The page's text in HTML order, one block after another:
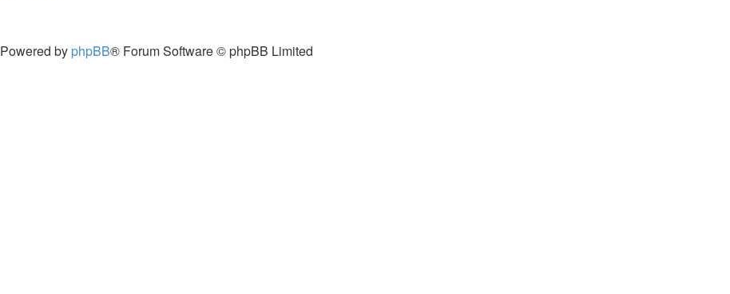
Powered by phpBB® Forum Software © phpBB Limited